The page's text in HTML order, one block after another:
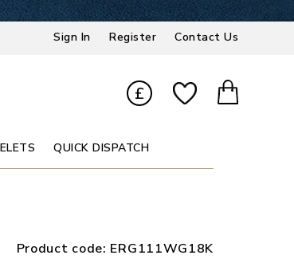
Sign In Register Contact Us
£
QUICK DISPATCH
Product code: ERG111WG18K